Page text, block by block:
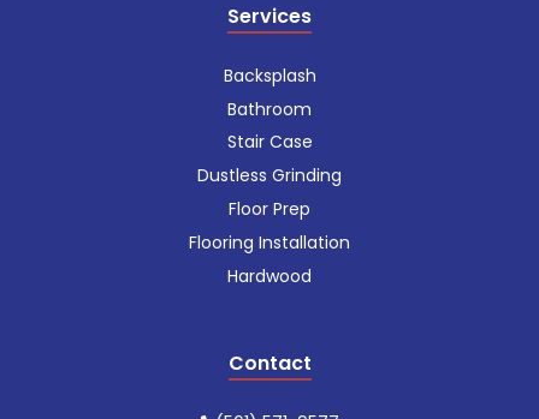
Services
Backsplash
Bathroom
Stair Case
Dustless Grinding
Floor Prep
Flooring Installation
Hardwood
Contact